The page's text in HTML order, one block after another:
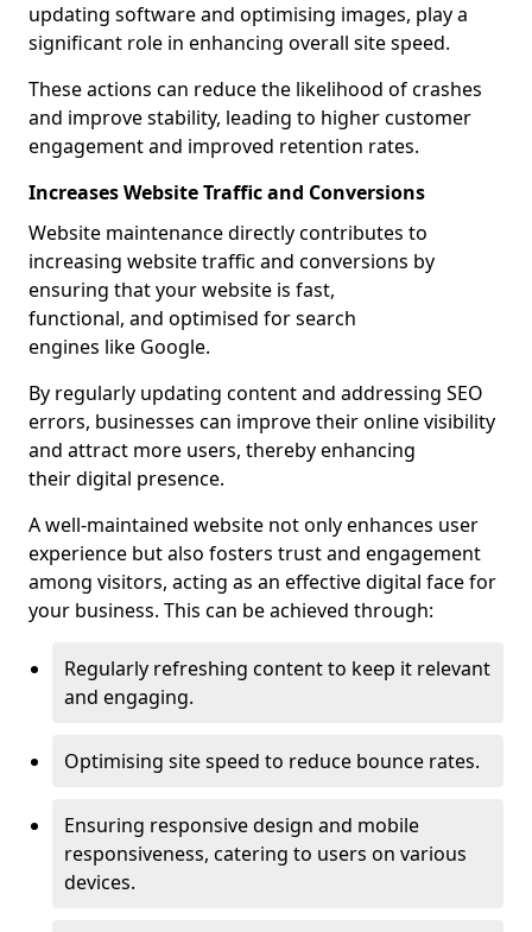
updating software and optimising images, play a
significant role in enhancing overall site speed.
These actions can reduce the likelihood of crashes
and improve stability, leading to higher customer
engagement and improved retention rates.
Increases Website Traffic and Conversions
Website maintenance directly contributes to
increasing website traffic and conversions by
ensuring that your website is fast,
functional, and optimised for search
engines like Google.
By regularly updating content and addressing SEO
errors, businesses can improve their online visibility
and attract more users, thereby enhancing
their digital presence.
A well-maintained website not only enhances user
experience but also fosters trust and engagement
among visitors, acting as an effective digital face for
your business. This can be achieved through:
Regularly refreshing content to keep it relevant
and engaging.
Optimising site speed to reduce bounce rates.
Ensuring responsive design and mobile
responsiveness, catering to users on various
devices.